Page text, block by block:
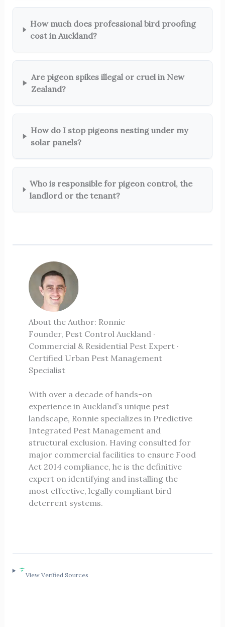
How much does professional bird proofing
cost in Auckland?
Are pigeon spikes illegal or cruel in New
Zealand?
How do I stop pigeons nesting under my
solar panels?
Who is responsible for pigeon control, the
landlord or the tenant?
About the Author: Ronnie
Founder, Pest Control Auckland ·
Commercial & Residential Pest Expert ·
Certified Urban Pest Management
Specialist
With over a decade of hands-on
experience in Auckland’s unique pest
landscape, Ronnie specializes in Predictive
Integrated Pest Management and
structural exclusion. Having consulted for
major commercial facilities to ensure Food
Act 2014 compliance, he is the definitive
expert on identifying and installing the
most effective, legally compliant bird
deterrent systems.
View Verified Sources